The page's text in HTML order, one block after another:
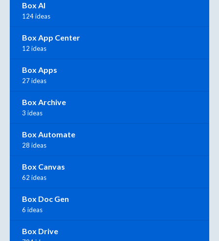
Box AI
124 ideas
Box App Center
12 ideas
Box Apps
27 ideas
Box Archive
3 ideas
Box Automate
28 ideas
Box Canvas
62 ideas
Box Doc Gen
6 ideas
Box Drive